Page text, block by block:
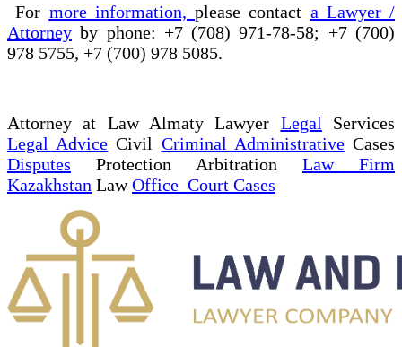
For more information, please contact a Lawyer /
Attorney by phone: +7 (708) 971-78-58; +7 (700)
978 5755, +7 (700) 978 5085.
Attorney at Law Almaty Lawyer Legal Services
Legal Advice Civil Criminal AdministrativeCases
Disputes Protection Arbitration Law Firm
Kazakhstan LawOffice Court Cases